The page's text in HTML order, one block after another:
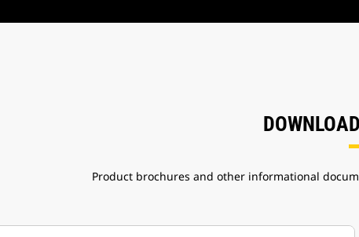
Product brochures and other informational